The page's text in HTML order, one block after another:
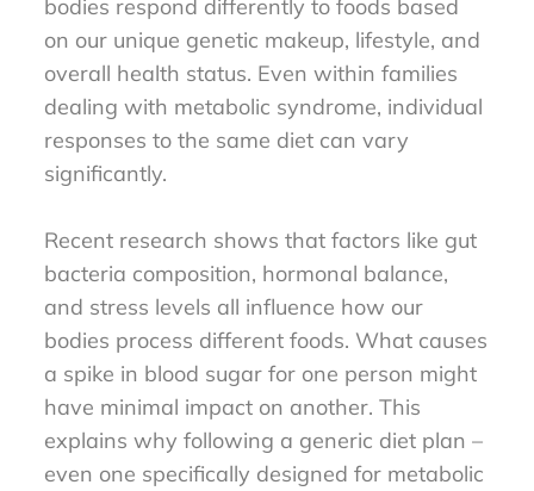
bodies respond differently to foods based
on our unique genetic makeup, lifestyle, and
overall health status. Even within families
dealing with metabolic syndrome, individual
responses to the same diet can vary
significantly.
Recent research shows that factors like gut
bacteria composition, hormonal balance,
and stress levels all influence how our
bodies process different foods. What causes
a spike in blood sugar for one person might
have minimal impact on another. This
explains why following a generic diet plan –
even one specifically designed for metabolic